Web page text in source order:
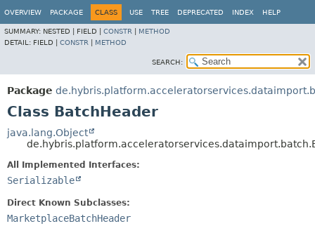
OVERVIEW PACKAGE CLASS USE TREE DEPRECATED INDEX HELP
SUMMARY: NESTED | FIELD | CONSTR
METHOD
DETAIL: FIELD | CONSTR METHOD
SEARCH:
Package
Class BatchHeader
java.lang.Object
All Implemented Interfaces:
Serializable
Direct Known Subclasses:
MarketplaceBatchHeader